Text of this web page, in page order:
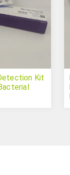
Kit